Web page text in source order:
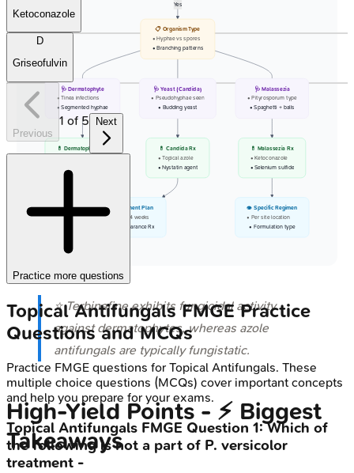
Yes
📋 Organism Type
• Hyphae vs spores
• Branching patterns
🩺 Dermatophyte
• Tinea infections
• Segmented hyphae
🩺 Yeast (Candida)
• Pseudohyphae seen
• Budding yeast
🩺 Malassezia
• Pityrosporum type
• Spaghetti + balls
💊 Dermatophyte Rx 💊 Candida Rx
• Topical azole
• Nystatin agent
💊 Malassezia Rx
• Ketoconazole
• Selenium sulfide
👁️ Treatment Plan
• Treat 2-4 weeks
• Post-clearance Rx
👁️ Specific Regimen
• Per site location
• Formulation type
⭐ Terbinafine exhibits fungicidal activity
against dermatophytes, whereas azole
antifungals are typically fungistatic.
High‑Yield Points - ⚡ Biggest
Takeaways
Ketoconazole
D
Griseofulvin
Previous
1 of 5 Next
Practice more questions
Topical Antifungals FMGEPractice
Questions and MCQs
Practice FMGE questions for Topical Antifungals. These
multiple choice questions (MCQs) cover important concepts
and help you prepare for your exams.
Topical Antifungals FMGE Question 1:Which of
the following is not a part of P. versicolor
treatment -